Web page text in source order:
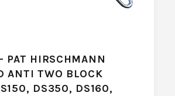
PAT HIRSCHMANN
ANTI TWO BLOCK
DS350, DS160,